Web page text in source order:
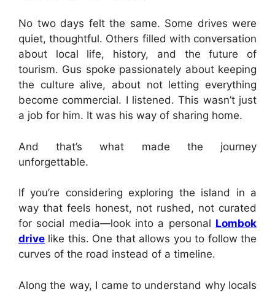
No two days felt the same. Some drives were
quiet, thoughtful. Others filled with conversation
about local life, history, and the future of
tourism. Gus spoke passionately about keeping
the culture alive, about not letting everything
become commercial. I listened. This wasn’t just
a job for him. It was his way of sharing home.
And that’s what made the journey
unforgettable.
If you’re considering exploring the island in a
way that feels honest, not rushed, not curated
for social media—look into a personal Lombok
drive like this. One that allows you to follow the
curves of the road instead of a timeline.
Along the way, I came to understand why locals